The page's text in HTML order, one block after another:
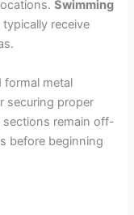
Swimming
receive
formal metal
securing proper
remain off-
before beginning